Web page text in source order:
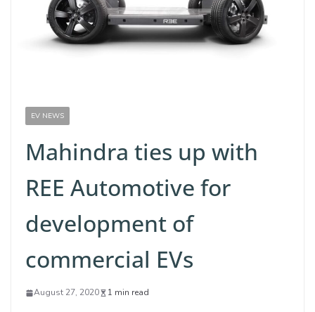
EV NEWS
Mahindra ties up with
REE Automotive for
development of
commercial EVs
August 27, 2020 1 min read